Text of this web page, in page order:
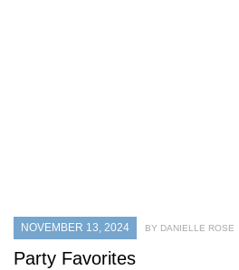
NOVEMBER 13, 2024 BY DANIELLE ROSE
Party Favorites